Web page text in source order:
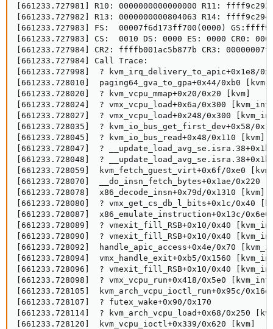
[661233.727981] R10: 0000000000000000 R11:
[661233.727982] R13: 0000000000804063 R14:
[661233.727983] FS:  00007f6d173ff700(0000)
[661233.727983] CS:  0010 DS: 0000 ES: 0000 CR0:
[661233.727984] CR2: ffffb001ac5b877b CR3:
[661233.727984] Call Trace:
[661233.727998]  ? kvm_irq_delivery_to_apic+0x1e8/
[661233.728010]  paging64_gva_to_gpa+0x44/0xb0 [kvm]
[661233.728020]  ? kvm_vcpu_mmap+0x20/0x20 [kvm]
[661233.728024]  ? vmx_vcpu_load+0x6a/0x300
[661233.728027]  ? vmx_vcpu_load+0x248/0x300
[661233.728035]  ? kvm_io_bus_get_first_dev+0x58/
[661233.728045]  ? kvm_io_bus_read+0x48/0x110 [kvm]
[661233.728047]  ?
[661233.728048]  ?
[661233.728059]  kvm_fetch_guest_virt+0x6f/0xe0
[661233.728070]  __do_insn_fetch_bytes+0x1ae/0x220
[661233.728078]  x86_decode_insn+0x79d/0x1310 [kvm]
[661233.728080]  ? vmx_get_cs_db_l_bits+0x1c/0x40
[661233.728087]  x86_emulate_instruction+0x13c/
[661233.728089]  ? vmexit_fill_RSB+0x10/0x40
[661233.728090]  ? vmexit_fill_RSB+0x10/0x40
[661233.728092]  handle_apic_access+0x4e/0x70
[661233.728094]  vmx_handle_exit+0xb5/0x1560
[661233.728096]  ? vmexit_fill_RSB+0x10/0x40
[661233.728098]  ? vmx_vcpu_run+0x418/0x5e0
[661233.728105]  kvm_arch_vcpu_ioctl_run+0x95c/
[661233.728107]  ? futex_wake+0x90/0x170
[661233.728114]  ? kvm_arch_vcpu_load+0x68/0x250
[661233.728120]  kvm_vcpu_ioctl+0x339/0x620 [kvm]